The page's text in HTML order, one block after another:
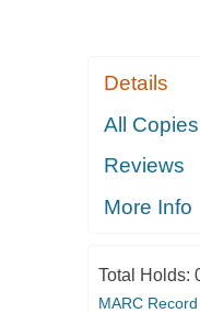
Details
All Copies
Reviews
More Info
Total Holds:
MARC Record